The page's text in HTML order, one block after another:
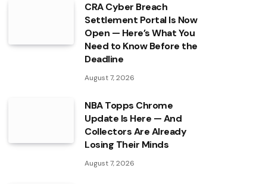
CRA Cyber Breach
Settlement Portal Is Now
Open — Here’s What You
Need to Know Before the
Deadline
August 7, 2026
NBA Topps Chrome
Update Is Here — And
Collectors Are Already
Losing Their Minds
August 7, 2026